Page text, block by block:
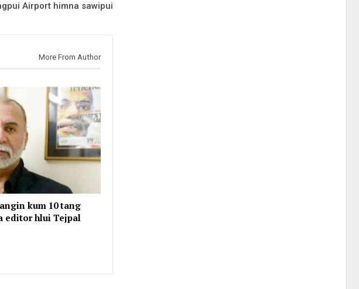
Airport himna sawipui
More From Author
kum 10 tang
editor hlui Tejpal